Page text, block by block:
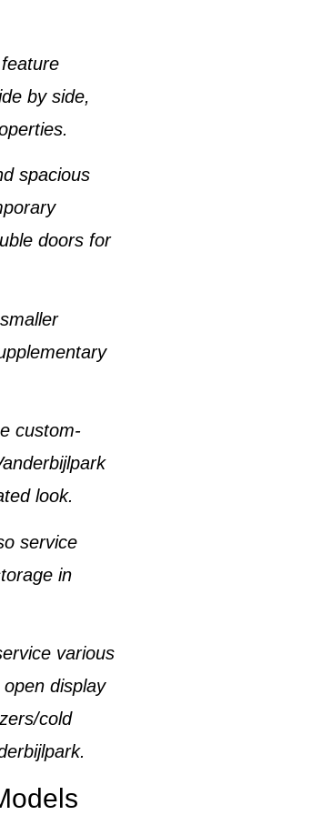
by side,
.
spacious
doors for
custom-
look.
service
in
various
display
cold
.